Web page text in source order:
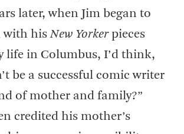
later, when Jim began to
with hisNew Yorkerpieces
life in Columbus, I’d think,
be a successful comic writer
of mother and family?”
credited his mother’s